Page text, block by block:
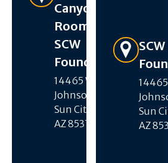
Canyon
Room –
SCW
Foundation
14465 W R H
Johnson Blvd,
Sun City West,
AZ 85375
Get
SCW
14465
Sun
AZ